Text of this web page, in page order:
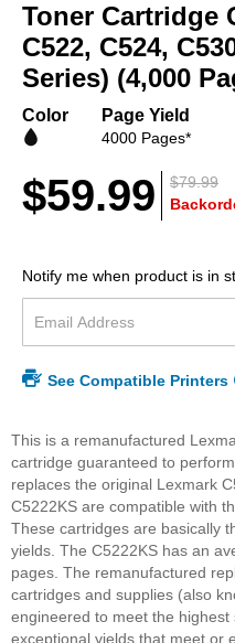
beginning
of
the
images
gallery
Toner Cartridge
C522, C524,
Series) (4,000
Color Page Yield
4000 Pages*
$79.99
$59.99
Notify me when product is in
See Compatible Printers
This is a remanufactured
cartridge guaranteed to
replaces the original Lexmark
C5222KS are compatible with
These cartridges are basically
yields. The C5222KS has an
pages. The remanufactured
cartridges and supplies (also
engineered to meet the
exceptional yields that meet or